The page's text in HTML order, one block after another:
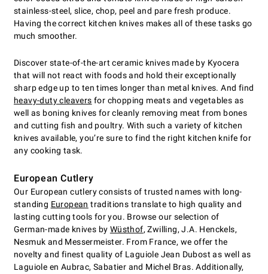
stainless-steel, slice, chop, peel and pare fresh produce.
Having the correct kitchen knives makes all of these tasks go
much smoother.
Discover state-of-the-art ceramic knives made by Kyocera
that will not react with foods and hold their exceptionally
sharp edge up to ten times longer than metal knives. And find
heavy-duty cleavers for chopping meats and vegetables as
well as boning knives for cleanly removing meat from bones
and cutting fish and poultry. With such a variety of kitchen
knives available, you’re sure to find the right kitchen knife for
any cooking task.
European Cutlery
Our European cutlery consists of trusted names with long-
standing European traditions translate to high quality and
lasting cutting tools for you. Browse our selection of
German-made knives by Wüsthof, Zwilling, J.A. Henckels,
Nesmuk and Messermeister. From France, we offer the
novelty and finest quality of Laguiole Jean Dubost as well as
Laguiole en Aubrac, Sabatier and Michel Bras. Additionally,